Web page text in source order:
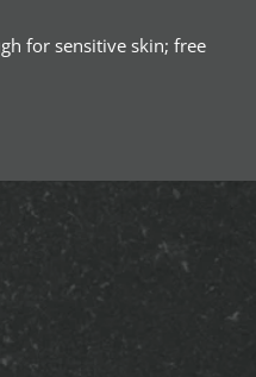
for sensitive skin; free